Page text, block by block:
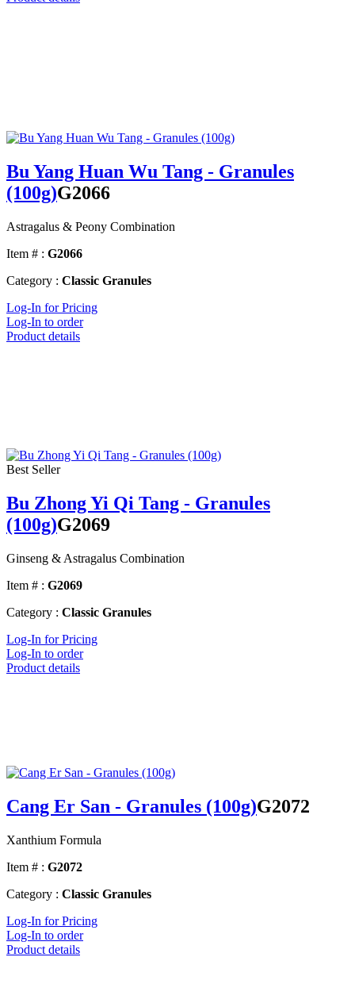
Bu Yang Huan Wu Tang - Granules
(100g)G2066
Astragalus & Peony Combination
Item # : G2066
Category : Classic Granules
Log-In for Pricing
Log-In to order
Product details
Best Seller
Bu Zhong Yi Qi Tang - Granules
(100g)G2069
Ginseng & Astragalus Combination
Item # : G2069
Category : Classic Granules
Log-In for Pricing
Log-In to order
Product details
Cang Er San - Granules (100g)G2072
Xanthium Formula
Item # : G2072
Category : Classic Granules
Log-In for Pricing
Log-In to order
Product details